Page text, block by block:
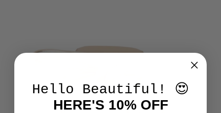
Hello Beautiful! 😍
HERE'S 10% OFF